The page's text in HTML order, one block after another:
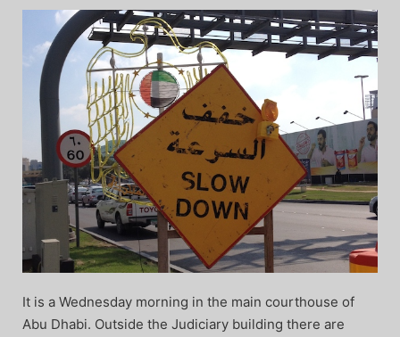
It is a Wednesday morning in the main courthouse of
Abu Dhabi. Outside the Judiciary building there are